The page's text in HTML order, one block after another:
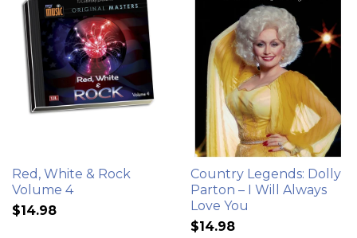
Red, White & Rock
Volume 4
$14.98
Country Legends: Dolly
Parton – I Will Always
Love You
$14.98